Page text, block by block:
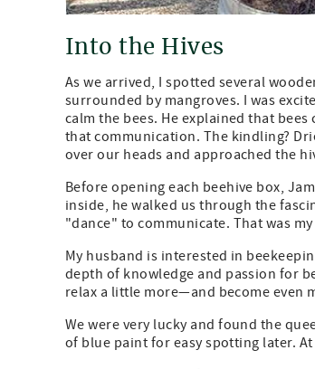
Into the Hives
As we arrived, I spotted several
surrounded by mangroves. I was
calm the bees. He explained that
that communication. The kindling?
over our heads and approached the
Before opening each beehive box,
inside, he walked us through the
"dance" to communicate. That was
My husband is interested in
depth of knowledge and passion for
relax a little more—and become even
We were very lucky and found the
of blue paint for easy spotting later.